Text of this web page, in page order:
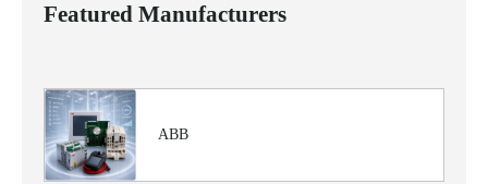
Featured Manufacturers
ABB